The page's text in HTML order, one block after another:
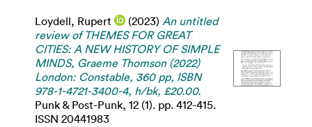
Loydell, Rupert (2023) An untitled
review of THEMES FOR GREAT
CITIES: A NEW HISTORY OF SIMPLE
MINDS, Graeme Thomson (2022)
London: Constable, 360 pp, ISBN
978-1-4721-3400-4, h/bk, £20.00.
Punk & Post-Punk, 12 (1). pp. 412-415.
ISSN 20441983